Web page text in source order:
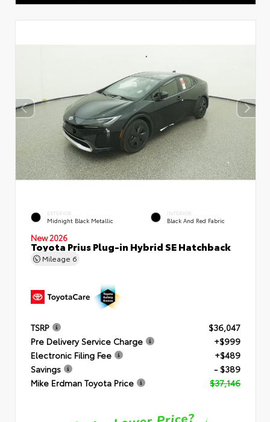
EXTERIOR
Midnight Black Metallic
INTERIOR
Black And Red Fabric
New 2026
Toyota Prius Plug-in Hybrid SE Hatchback
Mileage 6
TSRP
$36,047
Pre Delivery Service Charge
+$999
Electronic Filing Fee
+$489
Savings
- $389
Mike Erdman Toyota Price
$37,146